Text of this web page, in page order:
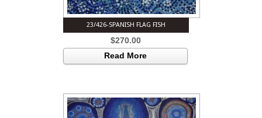
23/426-SPANISH FLAG FISH
$270.00
Read More